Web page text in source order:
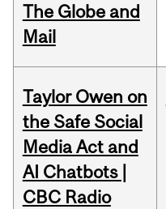
The Globe and
Mail
Taylor Owen on
the Safe Social
Media Act and
AI Chatbots |
CBC Radio